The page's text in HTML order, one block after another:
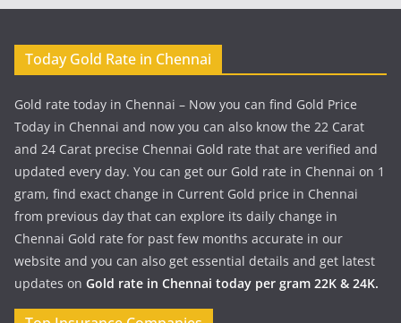
Today Gold Rate in Chennai
Gold rate today in Chennai – Now you can find Gold Price
Today in Chennai and now you can also know the 22 Carat
and 24 Carat precise Chennai Gold rate that are verified and
updated every day. You can get our Gold rate in Chennai on 1
gram, find exact change in Current Gold price in Chennai
from previous day that can explore its daily change in
Chennai Gold rate for past few months accurate in our
website and you can also get essential details and get latest
updates on Gold rate in Chennai today per gram 22K & 24K.